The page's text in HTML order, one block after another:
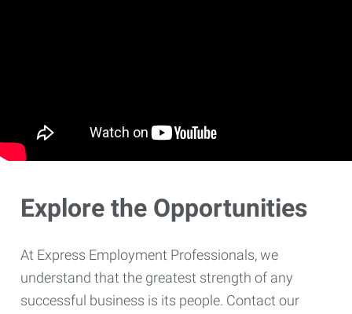
Explore the Opportunities
At Express Employment Professionals, we
understand that the greatest strength of any
successful business is its people. Contact our